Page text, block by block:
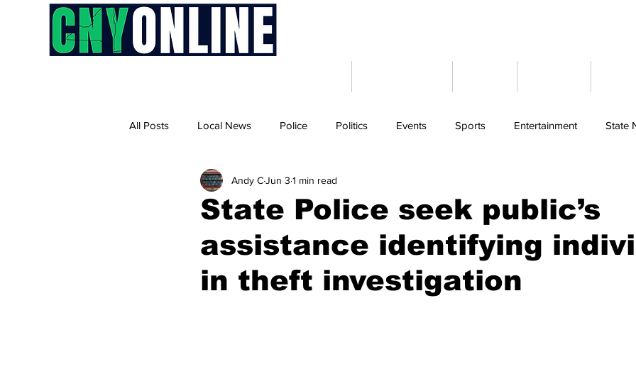
All Posts Local News Police Politics Events Sports Entertainment State
State Police seek public’s
assistance identifying
in theft investigation
Andy CJun 3 1 min read